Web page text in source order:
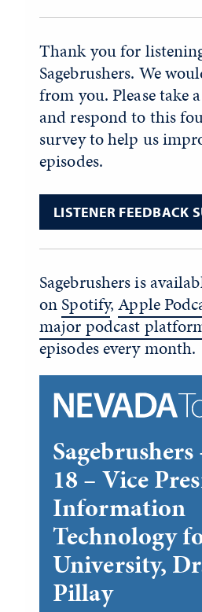
Thank you for
Sagebrushers. We
from you. Please take
and respond to this
survey to help us
episodes.
LISTENER FEEDBACK
Sagebrushers is
onSpotify,Apple
major podcast
episodes every month.
Sagebrushers
18 – Vice
Information
Technology
University,
Pillay